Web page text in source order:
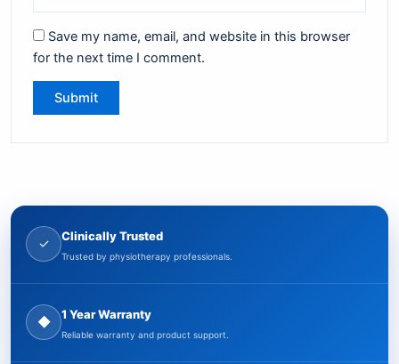
Save my name, email, and website in this browser
for the next time I comment.
✓
Clinically Trusted
Trusted by physiotherapy professionals.
◆
1 Year Warranty
Reliable warranty and product support.